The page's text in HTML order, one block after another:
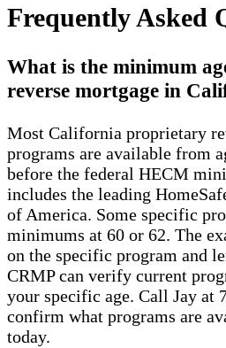
Frequently Asked
What is the minimum
reverse mortgage in
Most California proprietary
programs are available from
before the federal HECM
includes the leading
of America. Some specific
minimums at 60 or 62. The
on the specific program and
CRMP can verify current
your specific age. Call Jay at
confirm what programs are
today.